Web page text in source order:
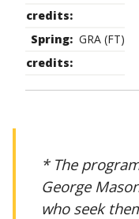
GRA (FT)
* The
George
who seek